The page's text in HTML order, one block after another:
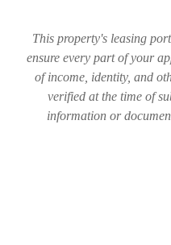
This property's leasing
ensure every part of your
of income, identity, and
verified at the time of
information or